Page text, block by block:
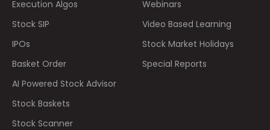
Execution Algos
Stock SIP
IPOs
Basket Order
AI Powered Stock Advisor
Stock Baskets
Stock Scanner
Webinars
Video Based Learning
Stock Market Holidays
Special Reports